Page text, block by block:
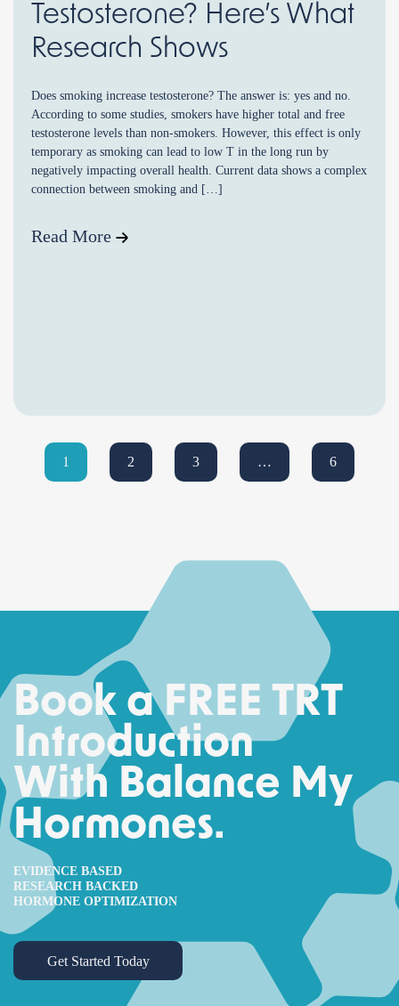
Testosterone? Here’s What
Research Shows
Does smoking increase testosterone? The answer is: yes and no.
According to some studies, smokers have higher total and free
testosterone levels than non-smokers. However, this effect is only
temporary as smoking can lead to low T in the long run by
negatively impacting overall health. Current data shows a complex
connection between smoking and […]
Read More
1 2 3 … 6
Book a FREE TRT
Introduction
With Balance My
Hormones.
EVIDENCE BASED
RESEARCH BACKED
HORMONE OPTIMIZATION
Get Started Today